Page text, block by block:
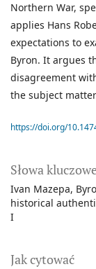
Słowa kluczowe
Ivan Mazepa
historical
I
Jak cytować
Northern War,
applies Hans
expectations to
Byron. It argues
disagreement
the subject
https://doi.org/